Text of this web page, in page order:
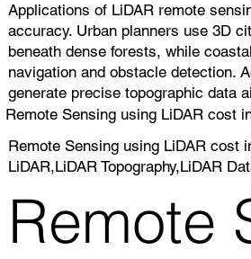
Applications of LiDAR remote
accuracy. Urban planners use 3D
beneath dense forests, while
navigation and obstacle detection.
generate precise topographic data
Remote Sensing using LiDAR cost
Remote Sensing using LiDAR cost
LiDAR,LiDAR Topography,LiDAR
Remote